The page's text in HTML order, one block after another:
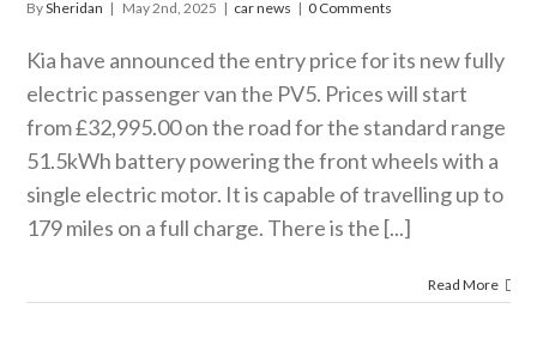
BySheridan | May 2nd, 2025 | car news | 0 Comments
Kia have announced the entry price for its new fully
electric passenger van the PV5. Prices will start
from £32,995.00 on the road for the standard range
51.5kWh battery powering the front wheels with a
single electric motor. It is capable of travelling up to
179 miles on a full charge. There is the [...]
Read More